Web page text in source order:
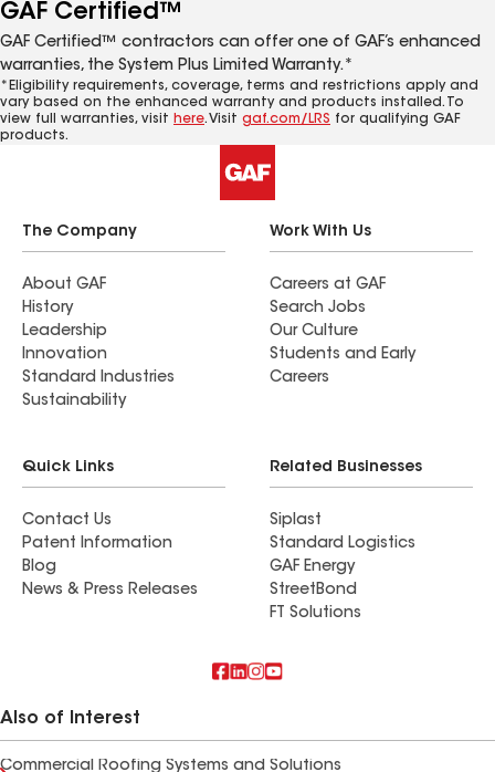
GAF Certified™
GAF Certified™ contractors can offer one of GAF’s enhanced
warranties, the System Plus Limited Warranty.*
*Eligibility requirements, coverage, terms and restrictions apply and
vary based on the enhanced warranty and products installed. To
view full warranties, visit here. Visit gaf.com/LRS for qualifying GAF
products.
The Company
About GAF
History
Leadership
Innovation
Standard Industries
Sustainability
Work With Us
Careers at GAF
Search Jobs
Our Culture
Students and Early
Careers
Quick Links
Contact Us
Patent Information
Blog
News & Press Releases
Related Businesses
Siplast
Standard Logistics
GAF Energy
StreetBond
FT Solutions
Also of Interest
Commercial Roofing Systems and Solutions